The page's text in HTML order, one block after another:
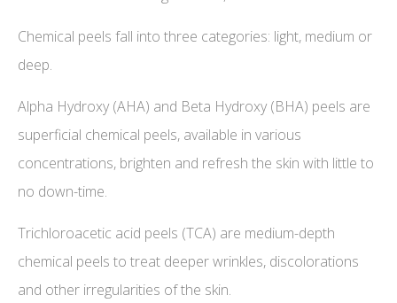
Chemical peels fall into three categories: light, medium or
deep.
Alpha Hydroxy (AHA) and Beta Hydroxy (BHA) peels are
superficial chemical peels, available in various
concentrations, brighten and refresh the skin with little to
no down-time.
Trichloroacetic acid peels (TCA) are medium-depth
chemical peels to treat deeper wrinkles, discolorations
and other irregularities of the skin.